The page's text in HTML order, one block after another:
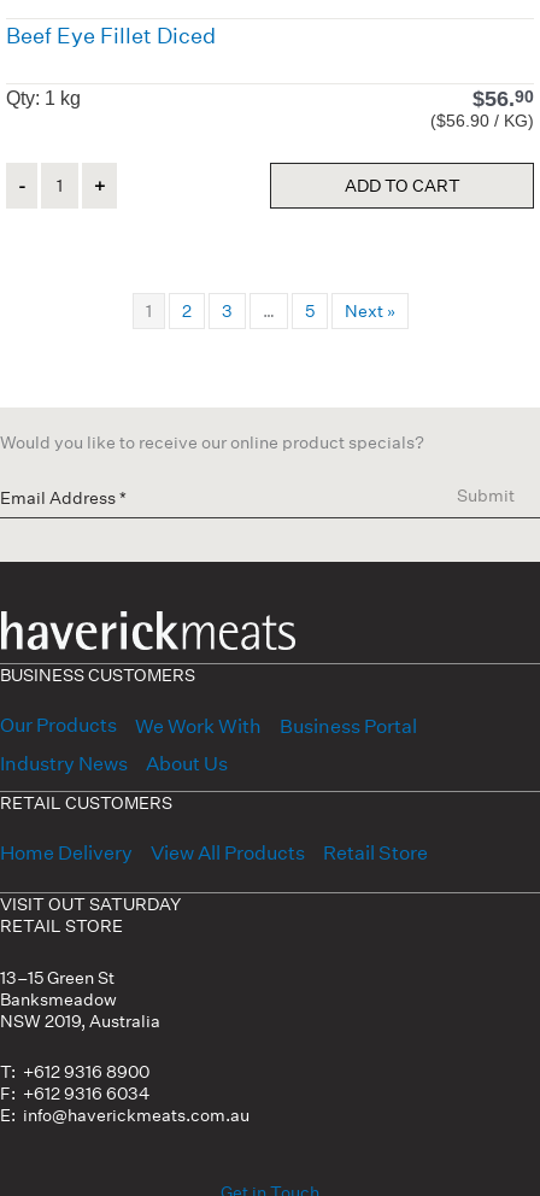
Beef Eye Fillet Diced
Qty: 1 kg $56.90
($56.90 / KG)
ADD TO CART
1 2 3 … 5 Next »
Would you like to receive our online product specials?
Submit
BUSINESS CUSTOMERS
Our Products We Work With
Business Portal
Industry News
About Us
RETAIL CUSTOMERS
Home Delivery View All Products Retail Store
VISIT OUT SATURDAY
RETAIL STORE
13–15 Green St
Banksmeadow
NSW 2019, Australia
T: +612 9316 8900
F: +612 9316 6034
E: info@haverickmeats.com.au